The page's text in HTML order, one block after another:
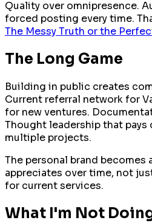
Quality over omnipresence.
forced posting every time.
The Messy Truth or the
The Long Game
Building in public creates
Current referral network for
for new ventures.
Thought leadership that pays
multiple projects.
The personal brand becomes
appreciates over time, not
for current services.
What I'm Not